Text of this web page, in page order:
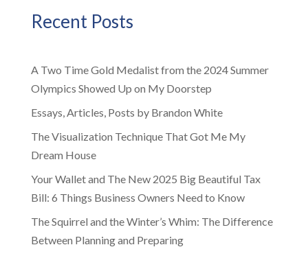
Recent Posts
A Two Time Gold Medalist from the 2024 Summer
Olympics Showed Up on My Doorstep
Essays, Articles, Posts by Brandon White
The Visualization Technique That Got Me My
Dream House
Your Wallet and The New 2025 Big Beautiful Tax
Bill: 6 Things Business Owners Need to Know
The Squirrel and the Winter’s Whim: The Difference
Between Planning and Preparing